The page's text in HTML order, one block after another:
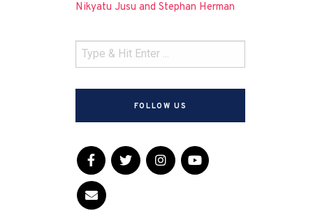
Nikyatu Jusu and Stephan Herman
FOLLOW US